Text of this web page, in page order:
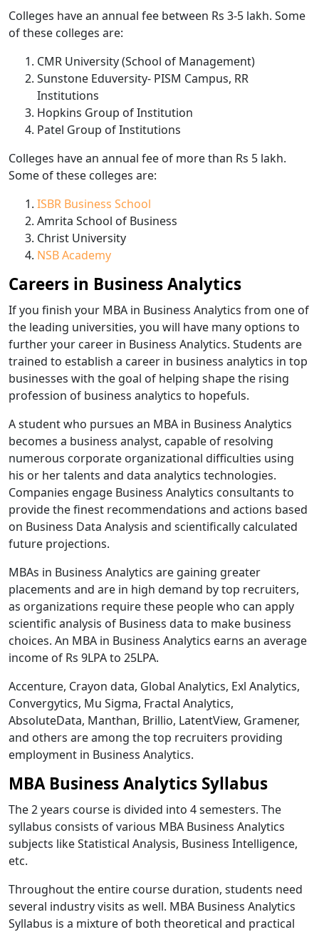
Colleges have an annual fee between Rs 3-5 lakh. Some
of these colleges are:
CMR University (School of Management)
Sunstone Eduversity- PISM Campus, RR
Institutions
Hopkins Group of Institution
Patel Group of Institutions
Colleges have an annual fee of more than Rs 5 lakh.
Some of these colleges are:
ISBR Business School
Amrita School of Business
Christ University
NSB Academy
Careers in Business Analytics
If you finish your MBA in Business Analytics from one of
the leading universities, you will have many options to
further your career in Business Analytics. Students are
trained to establish a career in business analytics in top
businesses with the goal of helping shape the rising
profession of business analytics to hopefuls.
A student who pursues an MBA in Business Analytics
becomes a business analyst, capable of resolving
numerous corporate organizational difficulties using
his or her talents and data analytics technologies.
Companies engage Business Analytics consultants to
provide the finest recommendations and actions based
on Business Data Analysis and scientifically calculated
future projections.
MBAs in Business Analytics are gaining greater
placements and are in high demand by top recruiters,
as organizations require these people who can apply
scientific analysis of Business data to make business
choices. An MBA in Business Analytics earns an average
income of Rs 9LPA to 25LPA.
Accenture, Crayon data, Global Analytics, Exl Analytics,
Convergytics, Mu Sigma, Fractal Analytics,
AbsoluteData, Manthan, Brillio, LatentView, Gramener,
and others are among the top recruiters providing
employment in Business Analytics.
MBA Business Analytics Syllabus
The 2 years course is divided into 4 semesters. The
syllabus consists of various MBA Business Analytics
subjects like Statistical Analysis, Business Intelligence,
etc.
Throughout the entire course duration, students need
several industry visits as well. MBA Business Analytics
Syllabus is a mixture of both theoretical and practical